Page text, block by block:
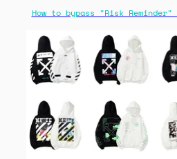
How to bypass "Risk